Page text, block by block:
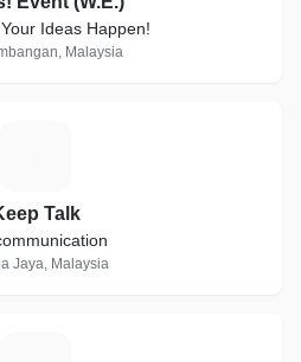
Ideas Happen!
Malaysia
Talk
Jaya, Malaysia